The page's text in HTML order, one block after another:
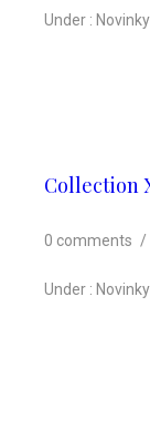
Under : Novinky
Collection
0 comments /
Under : Novinky